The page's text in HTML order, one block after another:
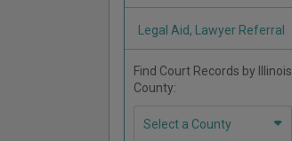
Legal Aid, Lawyer Referral
Find Court Records by Illinois
County:
Select a County